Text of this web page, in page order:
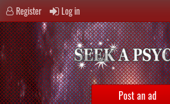
Register Log in
Post an ad